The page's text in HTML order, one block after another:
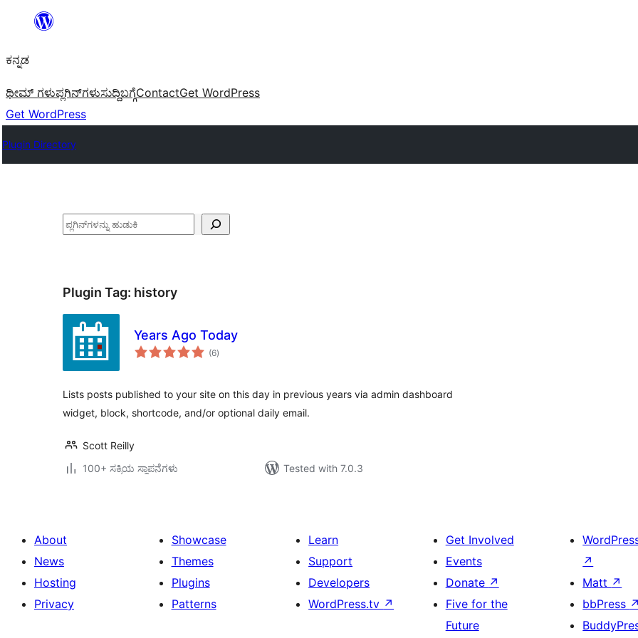
ವಿಷಯಕ್ಕೆ
ಕನ್ನಡ
ಥೀಮ್ ಗಳುಪ್ಲಗಿನ್‌ಗಳುಸುದ್ದಿಬಗ್ಗೆContactGet WordPress
Get WordPress
Plugin Directory
ಹುಡುಕು
Plugin Tag: history
Years Ago Today
(6total
ratings
)
Lists posts published to your site on this day in previous years via admin dashboard
widget, block, shortcode, and/or optional daily email.
Scott Reilly
100+ ಸಕ್ರಿಯ ಸ್ಥಾಪನೆಗಳು
Tested with 7.0.3
About
News
Hosting
Privacy
Showcase
Themes
Plugins
Patterns
Learn
Support
Developers
WordPress.tv ↗
Get Involved
Events
Donate ↗
Five for the
Future
↗
Matt ↗
bbPress ↗